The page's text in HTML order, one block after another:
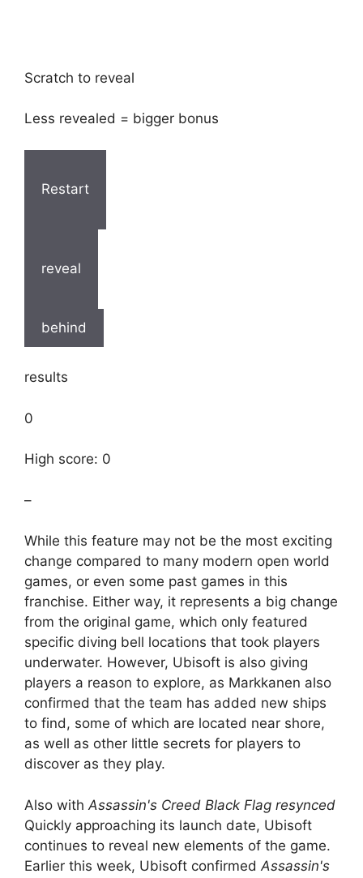
Scratch to reveal
Less revealed = bigger bonus
Restart
reveal
behind
results
0
High score: 0
–
While this feature may not be the most exciting
change compared to many modern open world
games, or even some past games in this
franchise. Either way, it represents a big change
from the original game, which only featured
specific diving bell locations that took players
underwater. However, Ubisoft is also giving
players a reason to explore, as Markkanen also
confirmed that the team has added new ships
to find, some of which are located near shore,
as well as other little secrets for players to
discover as they play.
Also with Assassin's Creed Black Flag resynced
Quickly approaching its launch date, Ubisoft
continues to reveal new elements of the game.
Earlier this week, Ubisoft confirmed Assassin's